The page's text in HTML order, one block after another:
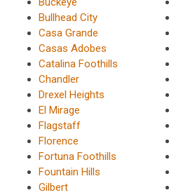
Bullhead City
Casa Grande
Casas Adobes
Catalina Foothills
Chandler
Drexel Heights
El Mirage
Flagstaff
Florence
Fortuna Foothills
Fountain Hills
Gilbert